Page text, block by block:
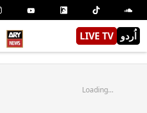
LIVE TV اُردو
Loading...